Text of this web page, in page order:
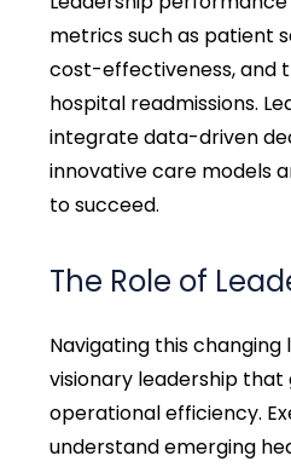
metrics such as patient
cost-effectiveness, and
hospital readmissions.
integrate data-driven
innovative care models
to succeed.
The Role of
Navigating this
visionary leadership that
operational efficiency.
understand emerging